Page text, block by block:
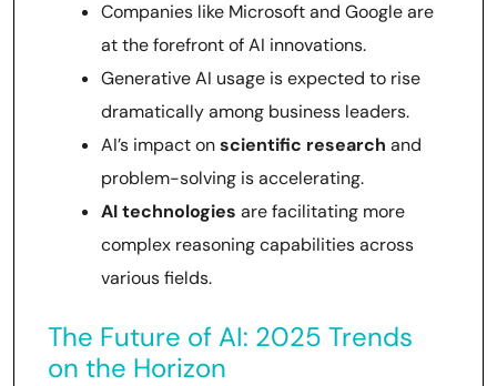
Companies like Microsoft and Google are
at the forefront of AI innovations.
Generative AI usage is expected to rise
dramatically among business leaders.
AI’s impact onscientific research and
problem-solving is accelerating.
AI technologies are facilitating more
complex reasoning capabilities across
various fields.
The Future of AI: 2025 Trends
on the Horizon